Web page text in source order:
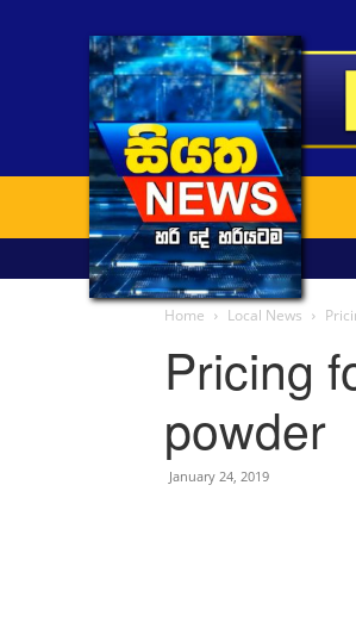
Home Local News
Pricing
powder
January 24, 2019